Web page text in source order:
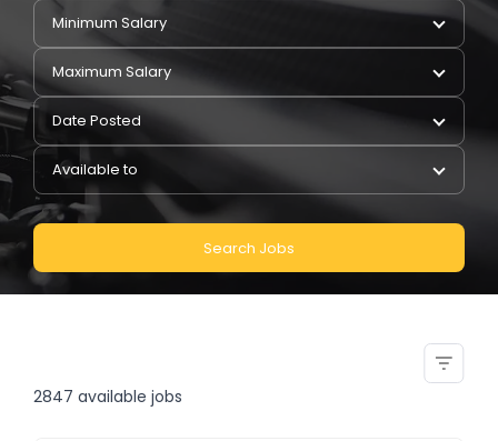
Minimum Salary
Maximum Salary
Date Posted
Available to
Search Jobs
2847 available jobs